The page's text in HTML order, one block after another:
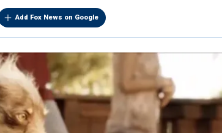
Add Fox News on Google